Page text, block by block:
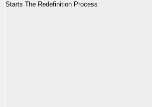
Starts The Redefinition Process